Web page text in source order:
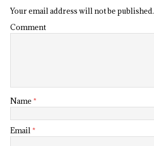
Your email address will not be published.
Comment
Name *
Email *